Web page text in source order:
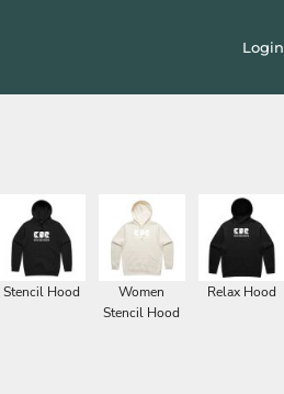
Login
Stencil Hood
Women
Stencil Hood
Relax Hood